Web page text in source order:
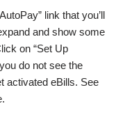
link that you’ll
and show some
on “Set Up
do not see the
activated eBills. See